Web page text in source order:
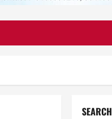
SEARCH